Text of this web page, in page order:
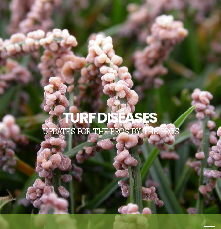
TURF DISEASES
UPDATES FOR THE PROS, BY THE PROS